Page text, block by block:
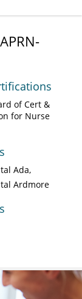
of Cert &
for Nurse
Ada
Ardmore